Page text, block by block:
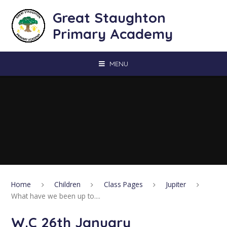
Great Staughton
Primary Academy
MENU
Home Children Class Pages
Jupiter
What have we been up to....
W.C 26th January